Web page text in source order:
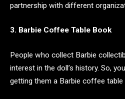
partnership with different
3. Barbie Coffee Table Book
People who collect Barbie
interest in the doll’s history. So,
getting them a Barbie coffee table